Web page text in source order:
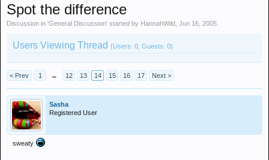
Spot the difference
Discussion in 'General Discussion' started by HannahWild Jun 16, 2005
Users Viewing Thread (Users: 0, Guests: 0)
< Prev 1 ← 12 13 14 15 16 17 Next >
Sasha
Registered User
sweaty